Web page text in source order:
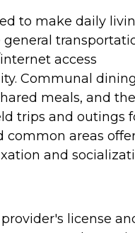
to make daily
access
Communal
meals, and the
trips and outings
common areas
and
license